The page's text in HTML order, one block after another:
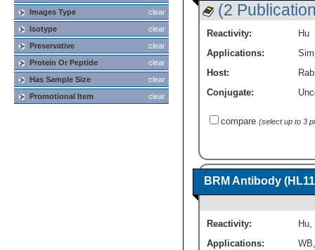
clear
Images Type
clear
Isotype
clear
Preservative
clear
Protein Or Peptide
clear
Has Sample Size
clear
Promotional Item
(2
Reactivity:
Hu
Applications:
Host:
Conjugate:
compare (select up to 3
BRM Antibody
Reactivity: Hu,
Applications:
WB